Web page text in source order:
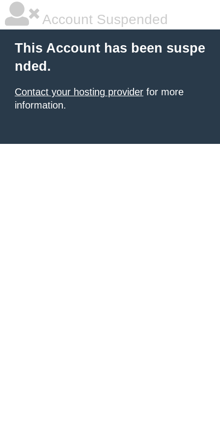
Account Suspended
This Account has been suspe
nded.
Contact your hosting provider for more
information.